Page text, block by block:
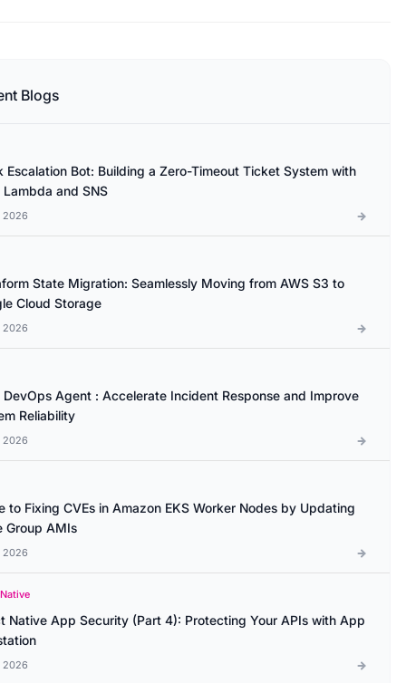
Blogs
Escalation Bot: Building a Zero-Timeout Ticket System with
Lambda and SNS
2026
State Migration: Seamlessly Moving from AWS S3 to
Cloud Storage
2026
DevOps Agent : Accelerate Incident Response and Improve
Reliability
2026
to Fixing CVEs in Amazon EKS Worker Nodes by Updating
Group AMIs
2026
Native App Security (Part 4): Protecting Your APIs with App
2026